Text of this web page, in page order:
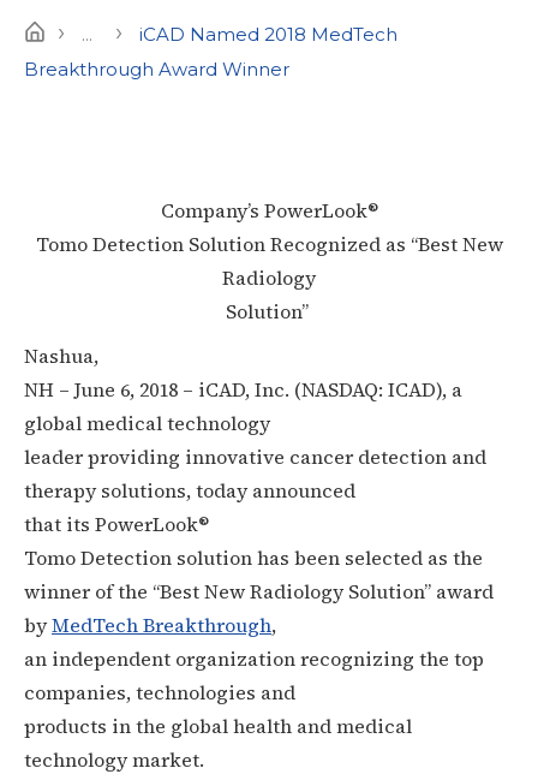
Home
› ... ›
iCAD Named 2018 MedTech
Breakthrough Award Winner
Company’s PowerLook®
Tomo Detection Solution Recognized as “Best New
Radiology
Solution”
Nashua,
NH – June 6, 2018 – iCAD, Inc. (NASDAQ: ICAD), a
global medical technology
leader providing innovative cancer detection and
therapy solutions, today announced
that its PowerLook®
Tomo Detection solution has been selected as the
winner of the “Best New Radiology Solution” award
byMedTech Breakthrough,
an independent organization recognizing the top
companies, technologies and
products in the global health and medical
technology market.